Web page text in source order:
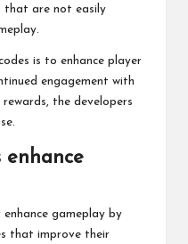
that are not easily
is to enhance player
engagement with
the developers
enhance
gameplay by
that improve their